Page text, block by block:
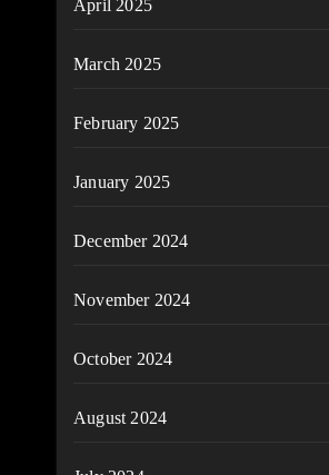
April 2025
March 2025
February 2025
January 2025
December 2024
November 2024
October 2024
August 2024